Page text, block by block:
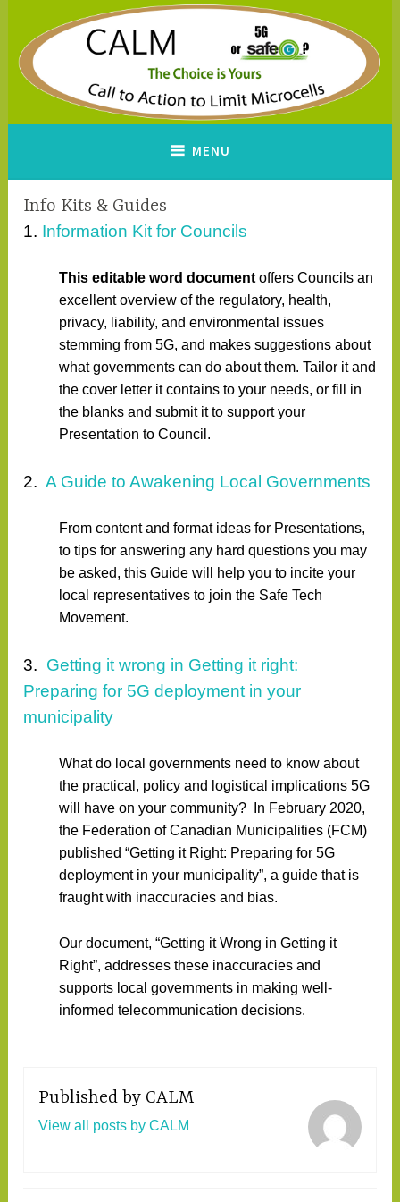
content
A Call to Action to Limit
Microcells
MENU
Info Kits & Guides
1. Information Kit for Councils
This editable word document offers Councils an
excellent overview of the regulatory, health,
privacy, liability, and environmental issues
stemming from 5G, and makes suggestions about
what governments can do about them. Tailor it and
the cover letter it contains to your needs, or fill in
the blanks and submit it to support your
Presentation to Council.
2.A Guide to Awakening Local Governments
From content and format ideas for Presentations,
to tips for answering any hard questions you may
be asked, this Guide will help you to incite your
local representatives to join the Safe Tech
Movement.
3. Getting it wrong in Getting it right:
Preparing for 5G deployment in your
municipality
What do local governments need to know about
the practical, policy and logistical implications 5G
will have on your community? In February 2020,
the Federation of Canadian Municipalities (FCM)
published “Getting it Right: Preparing for 5G
deployment in your municipality”, a guide that is
fraught with inaccuracies and bias.
Our document, “Getting it Wrong in Getting it
Right”, addresses these inaccuracies and
supports local governments in making well-
informed telecommunication decisions.
Published by CALM
View all posts by CALM